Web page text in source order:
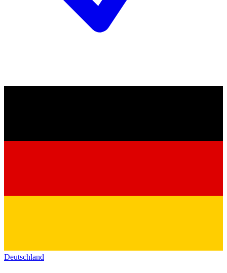
Deutschland